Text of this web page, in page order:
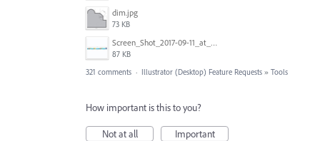
dim.jpg
73 KB
Screen_Shot_2017-09-11_at_3.06.17_PM.png
87 KB
321 comments · Illustrator (Desktop) Feature Requests » Tools
How important is this to you?
Not at all
Important